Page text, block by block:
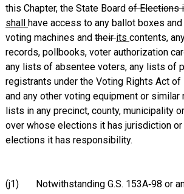
this Chapter, the State Board of Elections
shall have access to any ballot boxes
voting machines and theirits contents,
records, pollbooks, voter authorization
any lists of absentee voters, any lists of
registrants under the Voting Rights Act of
and any other voting equipment or
lists in any precinct, county, municipality
over whose elections it has jurisdiction
elections it has responsibility.
(j1) Notwithstanding G.S. 153A‑98 or